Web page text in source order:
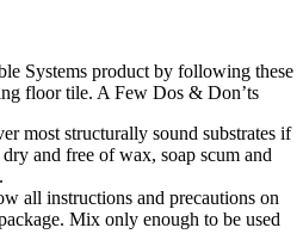
Systems product by following these
floor tile. A Few Dos & Don’ts
most structurally sound substrates if
and free of wax, soap scum and
all instructions and precautions on
Mix only enough to be used